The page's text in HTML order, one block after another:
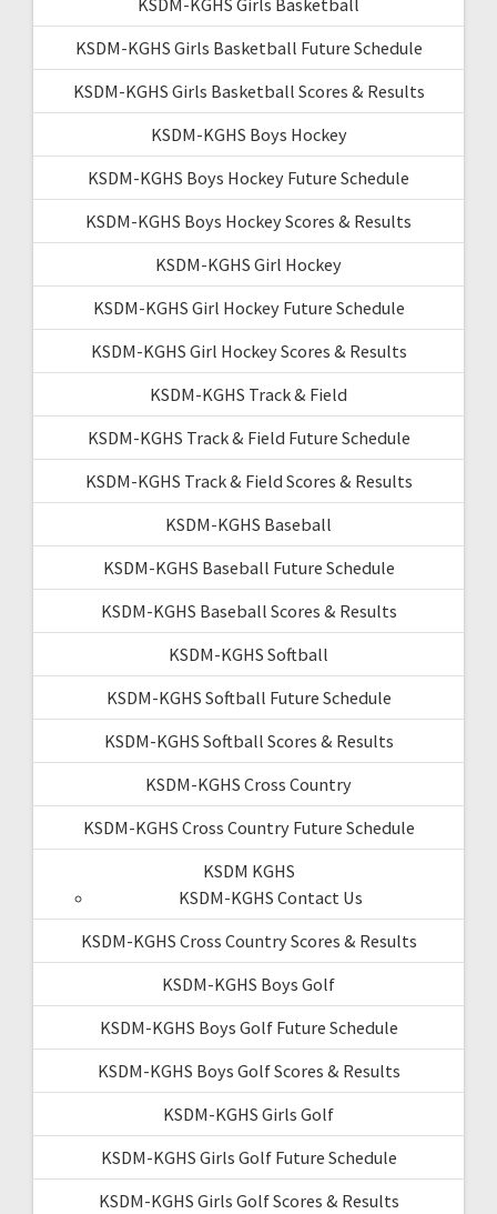
KSDM-KGHS Girls Basketball Future Schedule
KSDM-KGHS Girls Basketball Scores & Results
KSDM-KGHS Boys Hockey
KSDM-KGHS Boys Hockey Future Schedule
KSDM-KGHS Boys Hockey Scores & Results
KSDM-KGHS Girl Hockey
KSDM-KGHS Girl Hockey Future Schedule
KSDM-KGHS Girl Hockey Scores & Results
KSDM-KGHS Track & Field
KSDM-KGHS Track & Field Future Schedule
KSDM-KGHS Track & Field Scores & Results
KSDM-KGHS Baseball
KSDM-KGHS Baseball Future Schedule
KSDM-KGHS Baseball Scores & Results
KSDM-KGHS Softball
KSDM-KGHS Softball Future Schedule
KSDM-KGHS Softball Scores & Results
KSDM-KGHS Cross Country
KSDM-KGHS Cross Country Future Schedule
KSDM KGHS
KSDM-KGHS Contact Us
KSDM-KGHS Cross Country Scores & Results
KSDM-KGHS Boys Golf
KSDM-KGHS Boys Golf Future Schedule
KSDM-KGHS Boys Golf Scores & Results
KSDM-KGHS Girls Golf
KSDM-KGHS Girls Golf Future Schedule
KSDM-KGHS Girls Golf Scores & Results